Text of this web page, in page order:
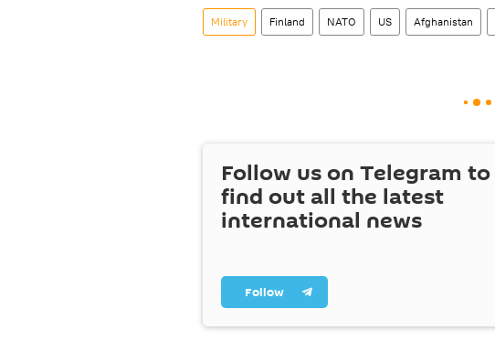
Military Finland NATO US Afghanistan
Follow us on Telegram to
find out all the latest
international news
Follow